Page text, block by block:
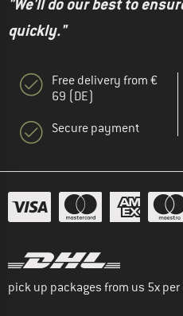
"We'll do our best to
quickly."
Free delivery from €
69 (DE)
Secure payment
pick up packages from us 5x per